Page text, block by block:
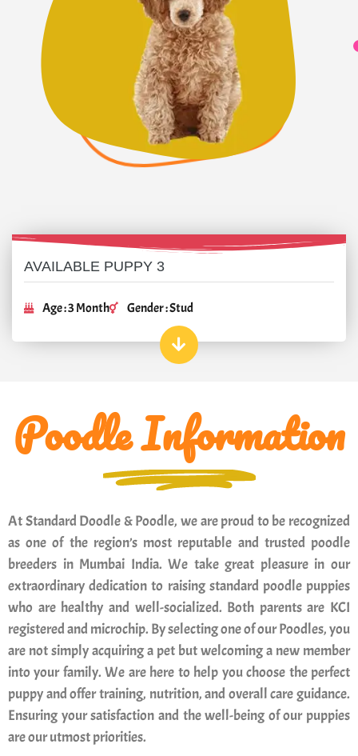
AVAILABLE PUPPY 3
Age : 3 Month Gender : Stud
Poodle Information
At Standard Doodle & Poodle, we are proud to be recognized
as one of the region’s most reputable and trusted poodle
breeders in Mumbai India. We take great pleasure in our
extraordinary dedication to raising standard poodle puppies
who are healthy and well-socialized. Both parents are KCI
registered and microchip. By selecting one of our Poodles, you
are not simply acquiring a pet but welcoming a new member
into your family. We are here to help you choose the perfect
puppy and offer training, nutrition, and overall care guidance.
Ensuring your satisfaction and the well-being of our puppies
are our utmost priorities.